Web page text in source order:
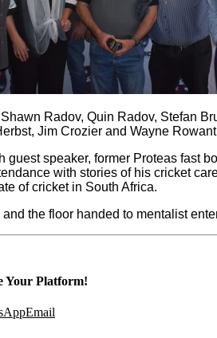
Radov, Quin Radov, Stefan
Jim Crozier and Wayne
guest speaker, former Proteas fast
with stories of his cricket
of cricket in South Africa.
the floor handed to mentalist
Your Platform!
Email